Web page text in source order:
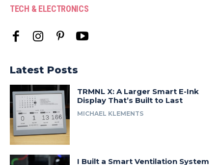
TECH & ELECTRONICS
Latest Posts
TRMNL X: A Larger Smart E-Ink
Display That’s Built to Last
MICHAEL KLEMENTS
I Built a Smart Ventilation System